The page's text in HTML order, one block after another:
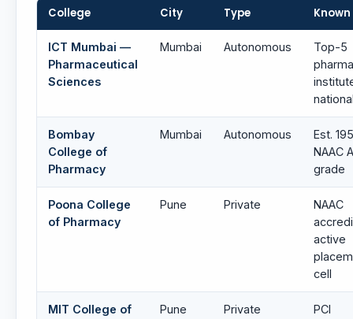
College City Type Known
ICT Mumbai —
Pharmaceutical
Sciences
Mumbai Autonomous
Top-5
Bombay
College of
Pharmacy
Mumbai Autonomous
Est.
NAAC
grade
Poona College
of Pharmacy
Pune Private
NAAC
active
cell
MIT College of
Pune Private
PCI